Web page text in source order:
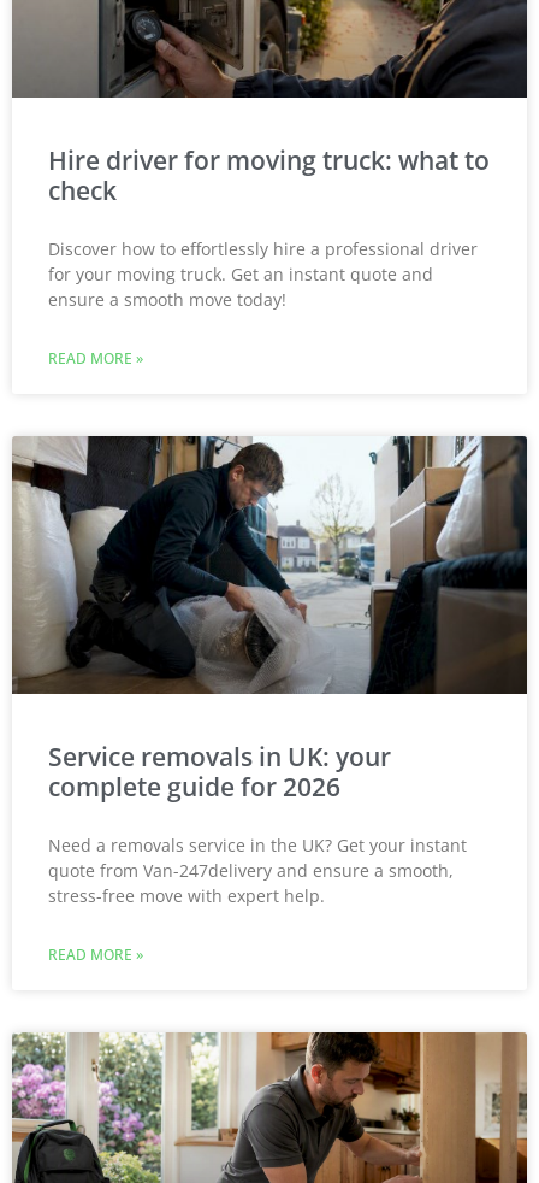
Hire driver for moving truck: what to
check
Discover how to effortlessly hire a professional driver
for your moving truck. Get an instant quote and
ensure a smooth move today!
READ MORE »
Service removals in UK: your
complete guide for 2026
Need a removals service in the UK? Get your instant
quote from Van-247delivery and ensure a smooth,
stress-free move with expert help.
READ MORE »